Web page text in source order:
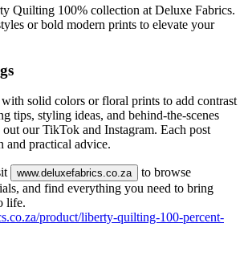
Quilting 100% collection at Deluxe Fabrics.
or bold modern prints to elevate your
solid colors or floral prints to add contrast
tips, styling ideas, and behind-the-scenes
our TikTok and Instagram. Each post
and practical advice.
www.deluxefabrics.co.za
to browse
and find everything you need to bring
life.
product/liberty-quilting-100-percent-